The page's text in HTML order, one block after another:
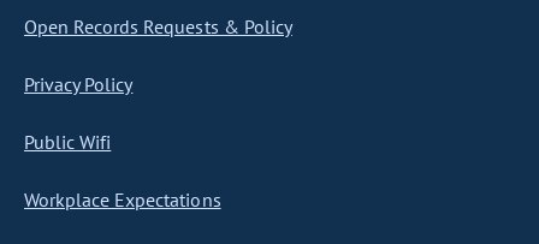
Open Records Requests & Policy
Privacy Policy
Public Wifi
Workplace Expectations